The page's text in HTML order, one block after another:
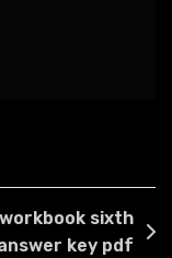
sixth
key pdf